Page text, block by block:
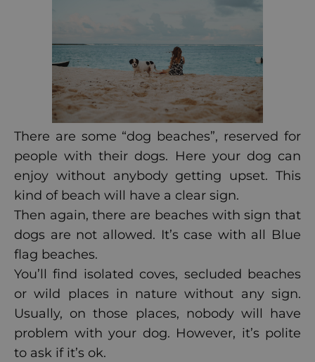
There are some “dog beaches”, reserved for
people with their dogs. Here your dog can
enjoy without anybody getting upset. This
kind of beach will have a clear sign.
Then again, there are beaches with sign that
dogs are not allowed. It’s case with all Blue
flag beaches.
You’ll find isolated coves, secluded beaches
or wild places in nature without any sign.
Usually, on those places, nobody will have
problem with your dog. However, it’s polite
to ask if it’s ok.